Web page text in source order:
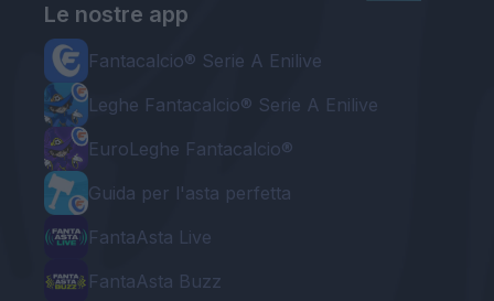
Le nostre app
Fantacalcio® Serie A Enilive
Leghe Fantacalcio® Serie A Enilive
EuroLeghe Fantacalcio®
Guida per l'asta perfetta
FantaAsta Live
FantaAsta Buzz